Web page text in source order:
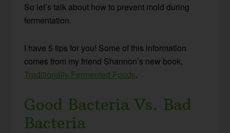
So let’s talk about how to prevent mold during
fermentation.
I have 5 tips for you! Some of this information
comes from my friend Shannon’s new book,
Traditionally Fermented Foods.
Good Bacteria Vs. Bad
Bacteria